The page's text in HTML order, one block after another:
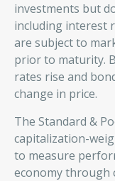
investments but
including interest
are subject to
prior to maturity.
rates rise and
change in price.
The Standard &
capitalization-
to measure
economy through